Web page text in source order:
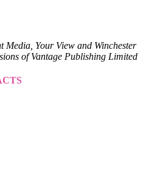
Media, Your View and Winchester
of Vantage Publishing Limited